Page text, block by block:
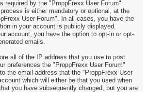
required by the "ProppFrexx User Forum"
is either mandatory or optional, at the
User Forum". In all cases, you have the
in your account is publicly displayed.
account, you have the option to opt-in or opt-
emails.
all of the IP address that you use to post
preferences the "ProppFrexx User Forum"
the email address that the "ProppFrexx User
which will either be that you used when
you have subsequently changed, but you are